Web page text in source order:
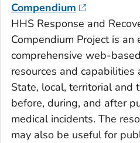
Compendium
HHS Response and
Compendium Project is an
comprehensive web-
resources and capabilities
State, local, territorial and
before, during, and after
medical incidents. The
may also be useful for